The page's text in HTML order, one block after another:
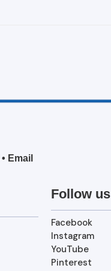
• Email
Follow us
Facebook
Instagram
YouTube
Pinterest